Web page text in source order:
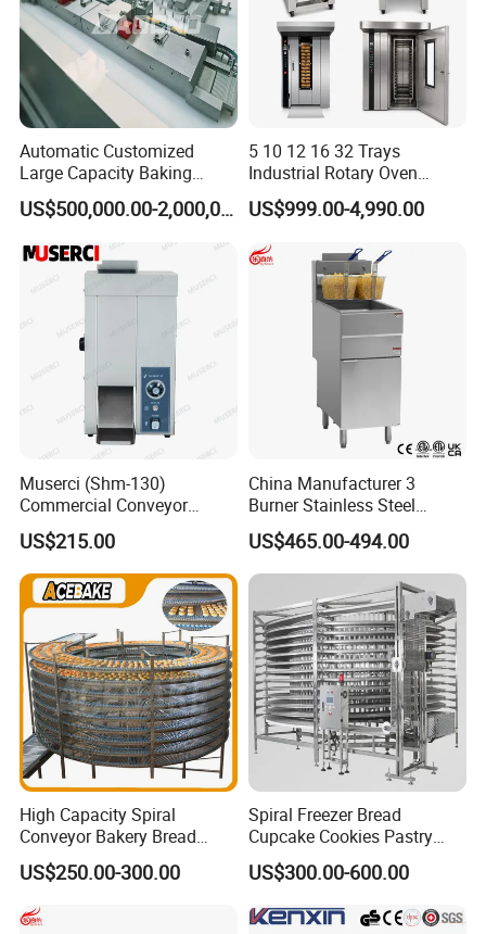
Automatic Customized
Large Capacity Baking
Equipment Hamburger Hot
Dog Buns Bread Making
Bakery Line Machine
Factory Price
US$500,000.00-2,000,000.00
5 10 12 16 32 Trays
Industrial Rotary Oven
Baking Rack Oven
US$999.00-4,990.00
Muserci (Shm-130)
Commercial Conveyor
Burger Vertical Bun Toaster
Stainless Vertical Heater 50-
230℃ Toasting Machine for
Busy Fast Food Kitchen CE
US$215.00
China Manufacturer 3
Burner Stainless Steel
Commercial Gas Turkey
Deep Fat French Fries
Chicken Fish Chips Fryer
Machine ETL/CE Listed
90000BTU (GF90)
US$465.00-494.00
High Capacity Spiral
Conveyor Bakery Bread
Food Cooling Tower for
Toast Loaves Bread Freezer
Industry
US$250.00-300.00
Spiral Freezer Bread
Cupcake Cookies Pastry
Biscuits Snack Cooling
Conveyor Tower for Bakery
US$300.00-600.00